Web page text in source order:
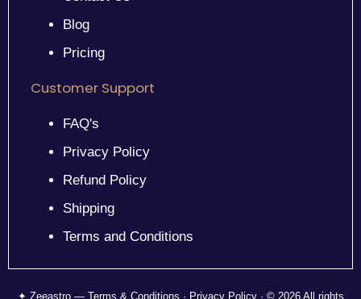
Blog
Pricing
Customer Support
FAQ's
Privacy Policy
Refund Policy
Shipping
Terms and Conditions
✦ Zeeastro — Terms & Conditions · Privacy Policy · © 2026 All rights